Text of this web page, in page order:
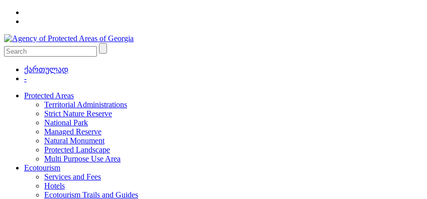
ქართულად
-
Protected Areas
Territorial Administrations
Strict Nature Reserve
National Park
Managed Reserve
Natural Monument
Protected Landscape
Multi Purpose Use Area
Ecotourism
Services and Fees
Hotels
Ecotourism Trails and Guides